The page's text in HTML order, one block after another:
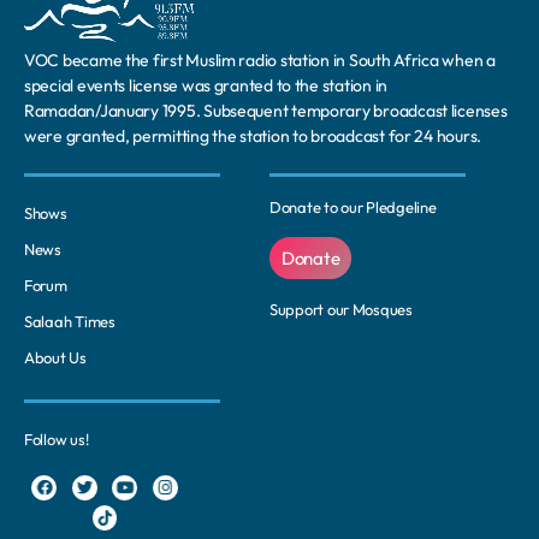
VOC became the first Muslim radio station in South Africa when a
special events license was granted to the station in
Ramadan/January 1995. Subsequent temporary broadcast licenses
were granted, permitting the station to broadcast for 24 hours.
Shows
News
Forum
Salaah Times
About Us
Donate to our Pledgeline
Donate
Support our Mosques
Follow us!